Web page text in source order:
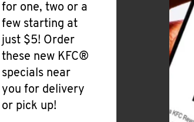
for one, two or a
few starting at
just $5! Order
these new KFC®
specials near
you for delivery
or pick up!